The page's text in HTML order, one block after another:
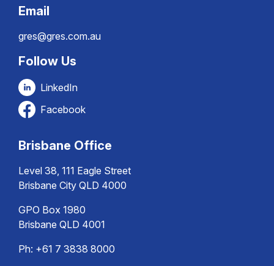
Email
gres@gres.com.au
Follow Us
LinkedIn
Facebook
Brisbane Office
Level 38, 111 Eagle Street
Brisbane City QLD 4000
GPO Box 1980
Brisbane QLD 4001
Ph: +61 7 3838 8000